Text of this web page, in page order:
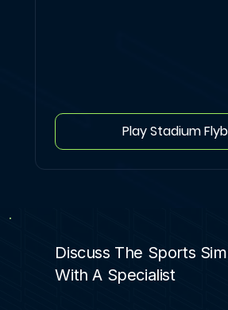
Play Stadium
Discuss The Sports
With A Specialist